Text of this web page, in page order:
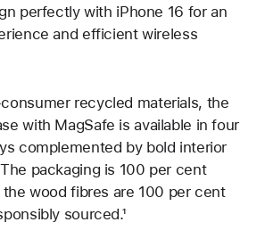
perfectly with iPhone 16 for an
and efficient wireless
recycled materials, the
with MagSafe is available in four
complemented by bold interior
packaging is 100 per cent
wood fibres are 100 per cent
sourced.¹